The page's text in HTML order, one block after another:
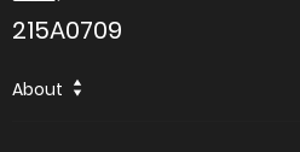
215A0709
About